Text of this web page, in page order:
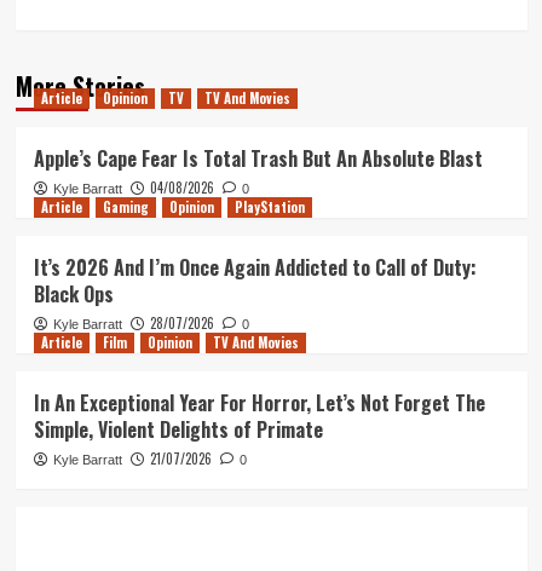
More Stories
Article Opinion TV TV And Movies
Apple’s Cape Fear Is Total Trash But An Absolute Blast
Kyle Barratt 04/08/2026 0
Article Gaming Opinion PlayStation
It’s 2026 And I’m Once Again Addicted to Call of Duty:
Black Ops
Kyle Barratt 28/07/2026 0
Article Film Opinion TV And Movies
In An Exceptional Year For Horror, Let’s Not Forget The
Simple, Violent Delights of Primate
Kyle Barratt 21/07/2026 0